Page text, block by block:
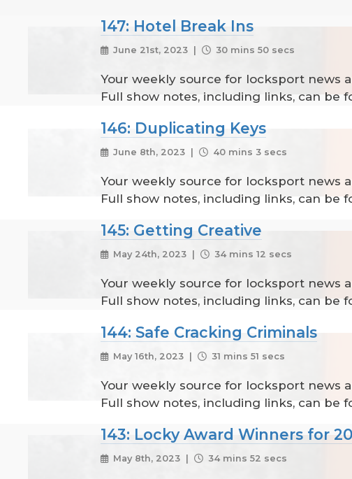
147: Hotel Break Ins
June 21st, 2023 | 30 mins 50 secs
Your weekly source for locksport news
Full show notes, including links, can be
146: Duplicating Keys
June 8th, 2023 | 40 mins 3 secs
Your weekly source for locksport news
Full show notes, including links, can be
145: Getting Creative
May 24th, 2023 | 34 mins 12 secs
Your weekly source for locksport news
Full show notes, including links, can be
144: Safe Cracking Criminals
May 16th, 2023 | 31 mins 51 secs
Your weekly source for locksport news
Full show notes, including links, can be
143: Locky Award Winners for
May 8th, 2023 | 34 mins 52 secs